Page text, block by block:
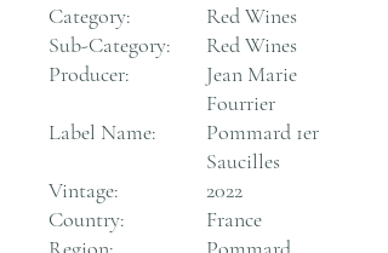
Category:
Red Wines
Sub-Category:
Red Wines
Producer:
Jean Marie
Fourrier
Label Name:
Pommard 1er
Saucilles
Vintage:
2022
Country:
France